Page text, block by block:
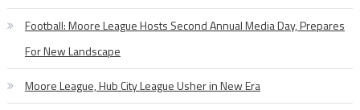
Football: Moore League Hosts Second Annual Media Day, Prepares
For New Landscape
Moore League, Hub City League Usher in New Era